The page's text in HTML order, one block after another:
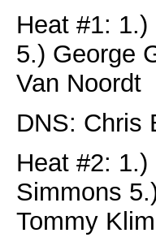
Heat #1:
5.) George
Van Noordt
DNS: Chris
Heat #2:
Simmons
Tommy